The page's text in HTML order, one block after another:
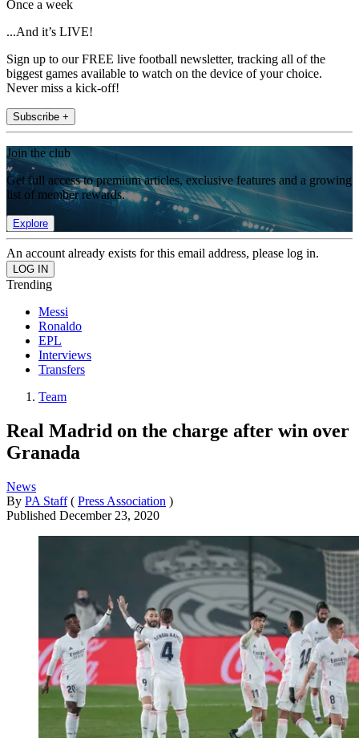
Once a week
...And it’s LIVE!
Sign up to our FREE live football newsletter, tracking all of the
biggest games available to watch on the device of your choice.
Never miss a kick-off!
Subscribe +
Join the club
Get full access to premium articles, exclusive features and a growing
list of member rewards.
Explore
An account already exists for this email address, please log in.
Trending
Messi
Ronaldo
EPL
Interviews
Transfers
Team
Real Madrid on the charge after win over
Granada
News
By PA Staff ( Press Association )
Published December 23, 2020